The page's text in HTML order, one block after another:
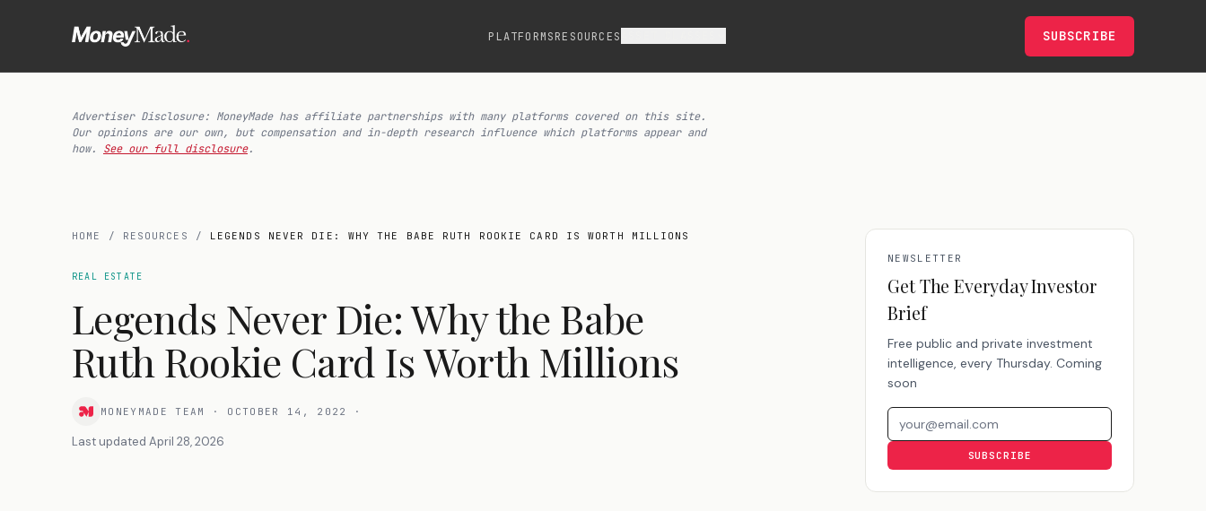
PLATFORMSRESOURCES SUBSCRIBE
Advertiser Disclosure: MoneyMade has affiliate partnerships with many platforms covered on this site.
Our opinions are our own, but compensation and in-depth research influence which platforms appear and
how.
See our full disclosure.
HOME / RESOURCES / LEGENDS NEVER DIE: WHY THE BABE RUTH ROOKIE CARD IS WORTH MILLIONS
REAL ESTATE
Legends Never Die: Why the Babe
Ruth Rookie Card Is Worth Millions
MONEYMADE TEAM · OCTOBER 14, 2022 ·
Last updated April 28, 2026
NEWSLETTER
Get The Everyday Investor
Brief
Free public and private investment
intelligence, every Thursday. Coming
soon
Email address
SUBSCRIBE